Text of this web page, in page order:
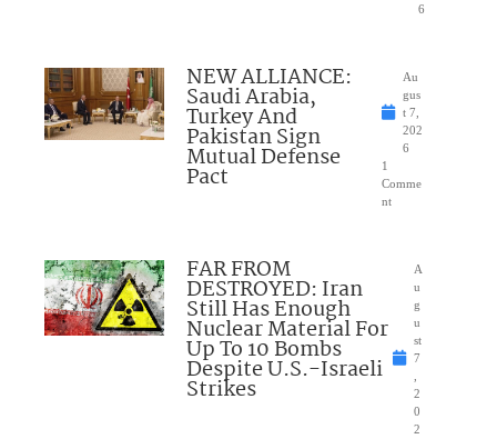
6
NEW ALLIANCE:
Saudi Arabia,
Turkey And
Pakistan Sign
Mutual Defense
Pact
Au
gus
t 7,
202
6
1
Comme
nt
FAR FROM
DESTROYED: Iran
Still Has Enough
Nuclear Material For
Up To 10 Bombs
Despite U.S.-Israeli
Strikes
A
u
g
u
st
7
2
0
2